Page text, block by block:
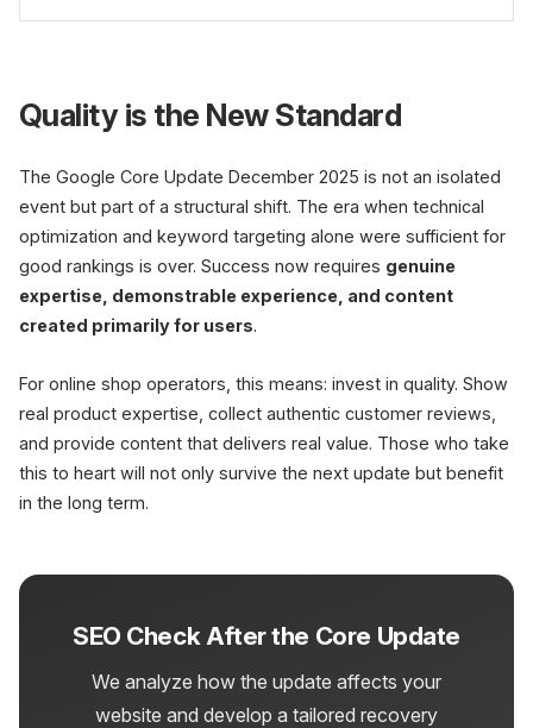
updates more frequently.
orientation. Technical SEO andPageSpeed
Quality is the New Standard
The Google Core Update December 2025 is not an isolated
event but part of a structural shift. The era when technical
optimization and keyword targeting alone were sufficient for
good rankings is over. Success now requires genuine
expertise, demonstrable experience, and content
created primarily for users.
For online shop operators, this means: invest in quality. Show
real product expertise, collect authentic customer reviews,
and provide content that delivers real value. Those who take
this to heart will not only survive the next update but benefit
in the long term.
SEO Check After the Core Update
We analyze how the update affects your
website and develop a tailored recovery